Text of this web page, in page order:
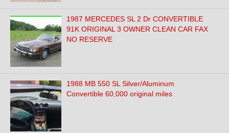
1987 MERCEDES SL 2 Dr CONVERTIBLE
91K ORIGINAL 3 OWNER CLEAN CAR FAX
NO RESERVE
1988 MB 550 SL Silver/Aluminum
Convertible 60,000 original miles